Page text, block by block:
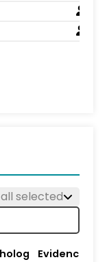
all selected
Evidence